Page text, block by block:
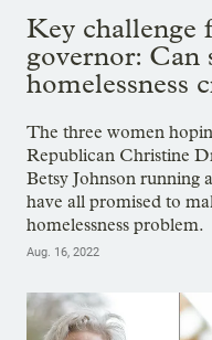
Key challenge
governor: Can
homelessness
The three women
Republican Christine
Betsy Johnson running
have all promised to
homelessness problem.
Aug. 16, 2022